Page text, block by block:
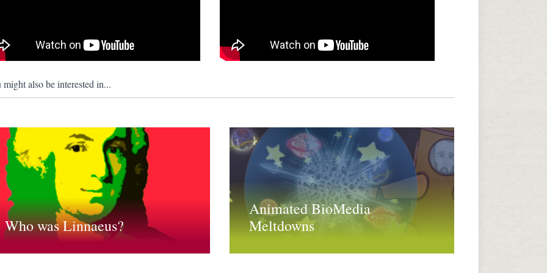
might also be interested in...
Who was Linnaeus?
Animated BioMedia
Meltdowns